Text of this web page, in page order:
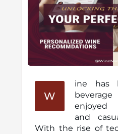
W
ine has
beverage for centuries,
enjoyed
and
With the rise of